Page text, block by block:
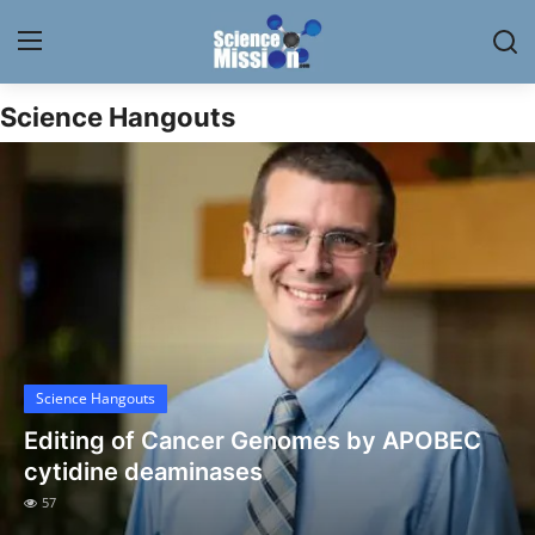
Login
News
Research
Science Hangouts
My Lab
Science Hangouts
Science Hangouts
Editing of Cancer Genomes by APOBEC
cytidine deaminases
57